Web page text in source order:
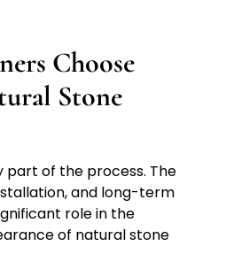
Choose
Stone
part of the process. The
and long-term
role in the
of natural stone